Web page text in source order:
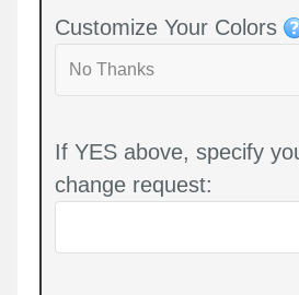
Customize Your Colors
If YES above, specify
change request: